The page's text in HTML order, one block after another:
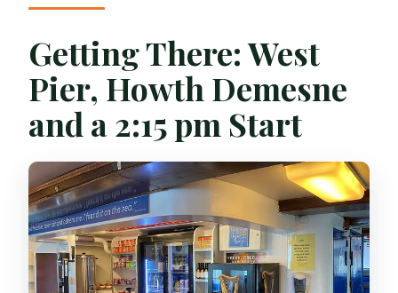
Getting There: West
Pier, Howth Demesne
and a 2:15 pm Start